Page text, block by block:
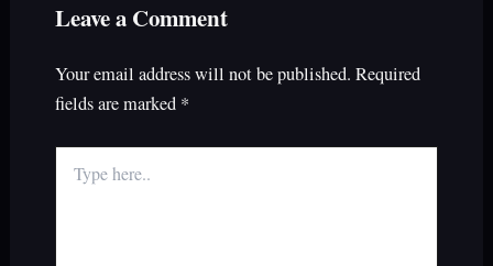
Leave a Comment
Your email address will not be published. Required
fields are marked *
here..